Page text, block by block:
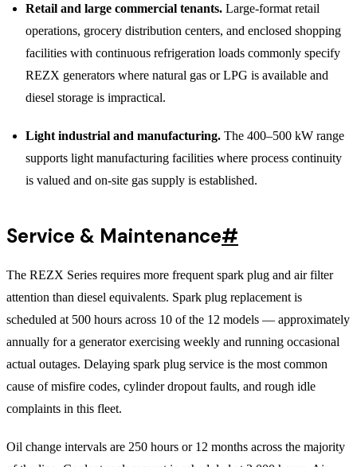
Retail and large commercial tenants. Large-format retail
operations, grocery distribution centers, and enclosed shopping
facilities with continuous refrigeration loads commonly specify
REZX generators where natural gas or LPG is available and
diesel storage is impractical.
Light industrial and manufacturing. The 400–500 kW range
supports light manufacturing facilities where process continuity
is valued and on-site gas supply is established.
Service & Maintenance#
The REZX Series requires more frequent spark plug and air filter
attention than diesel equivalents. Spark plug replacement is
scheduled at 500 hours across 10 of the 12 models — approximately
annually for a generator exercising weekly and running occasional
actual outages. Delaying spark plug service is the most common
cause of misfire codes, cylinder dropout faults, and rough idle
complaints in this fleet.
Oil change intervals are 250 hours or 12 months across the majority